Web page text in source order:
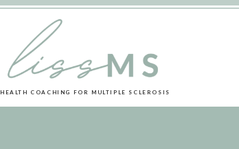
HEALTH COACHING FOR MULTIPLE SCLEROSIS